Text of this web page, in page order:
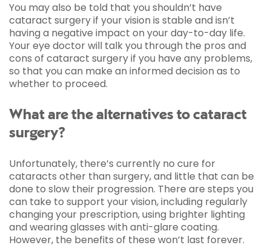
You may also be told that you shouldn’t have
cataract surgery if your vision is stable and isn’t
having a negative impact on your day-to-day life.
Your eye doctor will talk you through the pros and
cons of cataract surgery if you have any problems,
so that you can make an informed decision as to
whether to proceed.
What are the alternatives to cataract
surgery?
Unfortunately, there’s currently no cure for
cataracts other than surgery, and little that can be
done to slow their progression. There are steps you
can take to support your vision, including regularly
changing your prescription, using brighter lighting
and wearing glasses with anti-glare coating.
However, the benefits of these won’t last forever.